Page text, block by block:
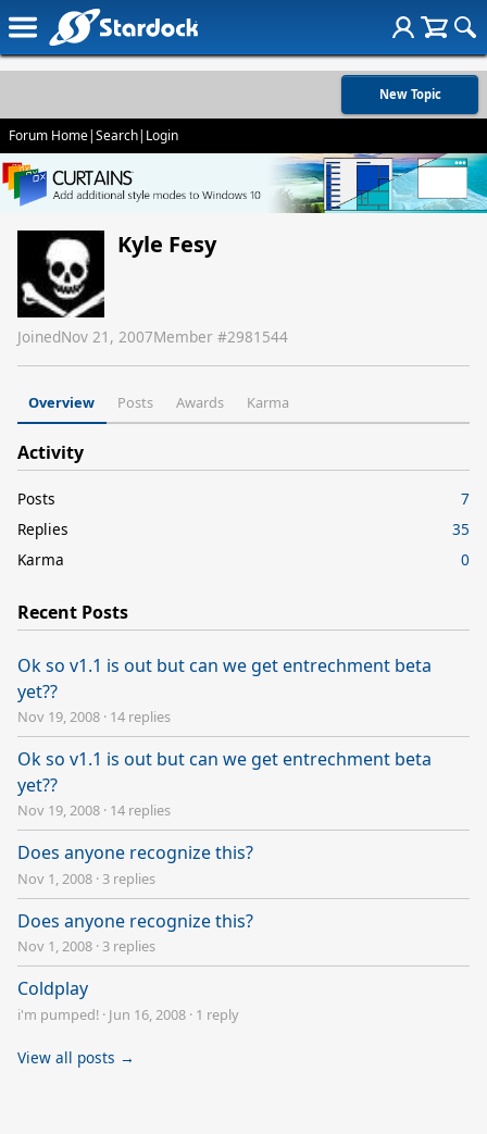
New Topic
Forum Home|Search| Login
Kyle Fesy
JoinedNov 21, 2007Member #2981544
Overview Posts Awards Karma
Activity
Posts
7
Replies
35
Karma
0
Recent Posts
Ok so v1.1 is out but can we get entrechment beta
yet??
Nov 19, 2008 · 14 replies
Ok so v1.1 is out but can we get entrechment beta
yet??
Nov 19, 2008 · 14 replies
Does anyone recognize this?
Nov 1, 2008 · 3 replies
Does anyone recognize this?
Nov 1, 2008 · 3 replies
Coldplay
i'm pumped! · Jun 16, 2008 · 1 reply
View all posts →